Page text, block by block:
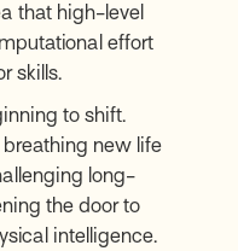
that high-level
effort
skills.
to shift.
breathing new life
long-
the door to
intelligence.